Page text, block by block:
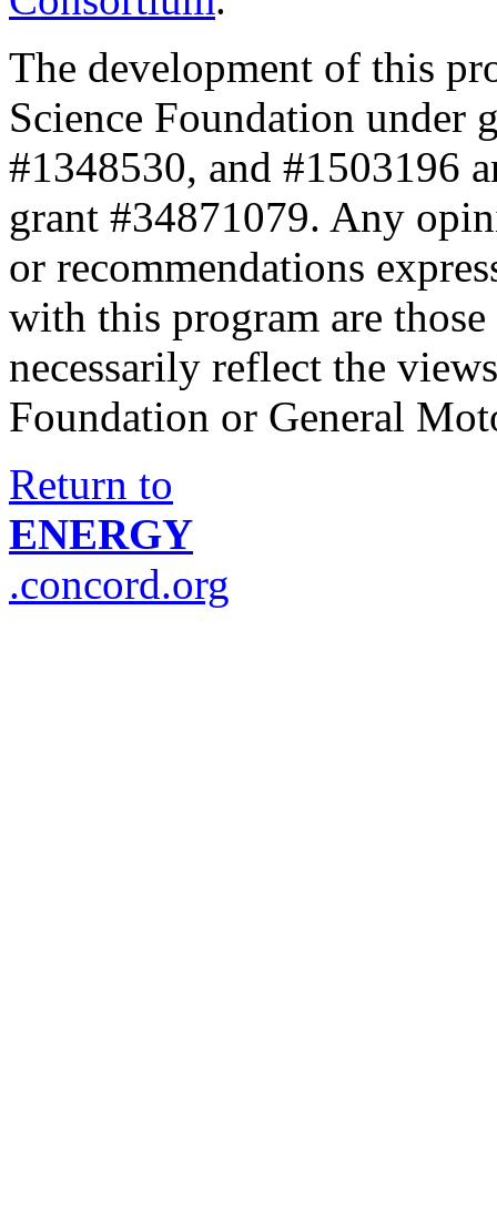
The development of this
Science Foundation under
#1348530, and #1503196
grant #34871079. Any
or recommendations
with this program are
necessarily reflect the
Foundation or General
Return to
ENERGY
.concord.org